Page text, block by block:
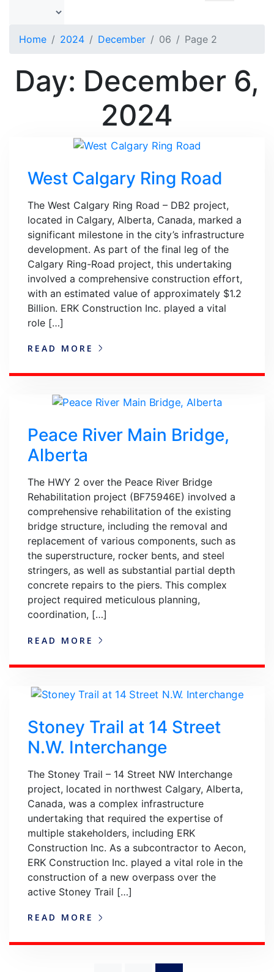
Home 2024 December 06 Page 2
Day: December 6,
2024
West Calgary Ring Road
The West Calgary Ring Road – DB2 project,
located in Calgary, Alberta, Canada, marked a
significant milestone in the city’s infrastructure
development. As part of the final leg of the
Calgary Ring-Road project, this undertaking
involved a comprehensive construction effort,
with an estimated value of approximately $1.2
Billion. ERK Construction Inc. played a vital
role […]
READ MORE
Peace River Main Bridge,
Alberta
The HWY 2 over the Peace River Bridge
Rehabilitation project (BF75946E) involved a
comprehensive rehabilitation of the existing
bridge structure, including the removal and
replacement of various components, such as
the superstructure, rocker bents, and steel
stringers, as well as substantial partial depth
concrete repairs to the piers. This complex
project required meticulous planning,
coordination, […]
READ MORE
Stoney Trail at 14 Street
N.W. Interchange
The Stoney Trail – 14 Street NW Interchange
project, located in northwest Calgary, Alberta,
Canada, was a complex infrastructure
undertaking that required the expertise of
multiple stakeholders, including ERK
Construction Inc. As a subcontractor to Aecon,
ERK Construction Inc. played a vital role in the
construction of a new overpass over the
active Stoney Trail […]
READ MORE